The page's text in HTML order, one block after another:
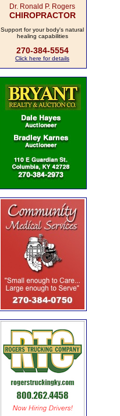
Dr. Ronald P. Rogers
CHIROPRACTOR
Support for your body's natural
healing capabilities
270-384-5554
Click here for details